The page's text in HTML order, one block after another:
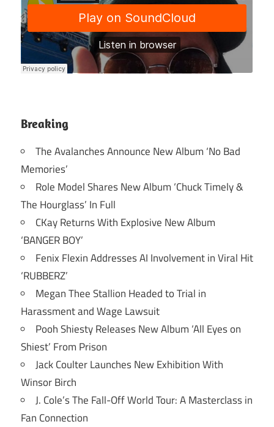
Breaking
The Avalanches Announce New Album ‘No Bad
Memories’
Role Model Shares New Album ‘Chuck Timely &
The Hourglass’ In Full
CKay Returns With Explosive New Album
‘BANGER BOY’
Fenix Flexin Addresses AI Involvement in Viral Hit
‘RUBBERZ’
Megan Thee Stallion Headed to Trial in
Harassment and Wage Lawsuit
Pooh Shiesty Releases New Album ‘All Eyes on
Shiest’ From Prison
Jack Coulter Launches New Exhibition With
Winsor Birch
J. Cole’s The Fall-Off World Tour: A Masterclass in
Fan Connection